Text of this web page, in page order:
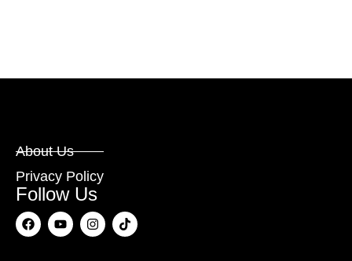
About Us
Privacy Policy
Follow Us